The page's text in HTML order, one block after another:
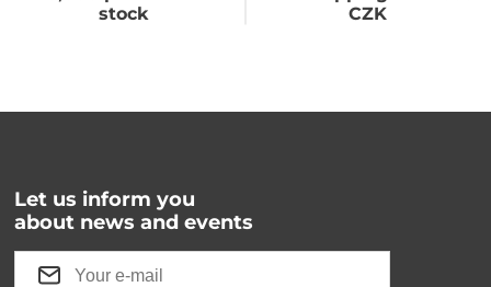
stock
CZK
Let us inform you
about news and events